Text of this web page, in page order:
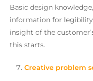
Basic design
information for
insight of the
this starts.
Creative problem